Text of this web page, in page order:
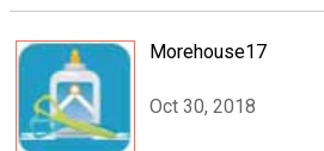
Morehouse17
Oct 30, 2018